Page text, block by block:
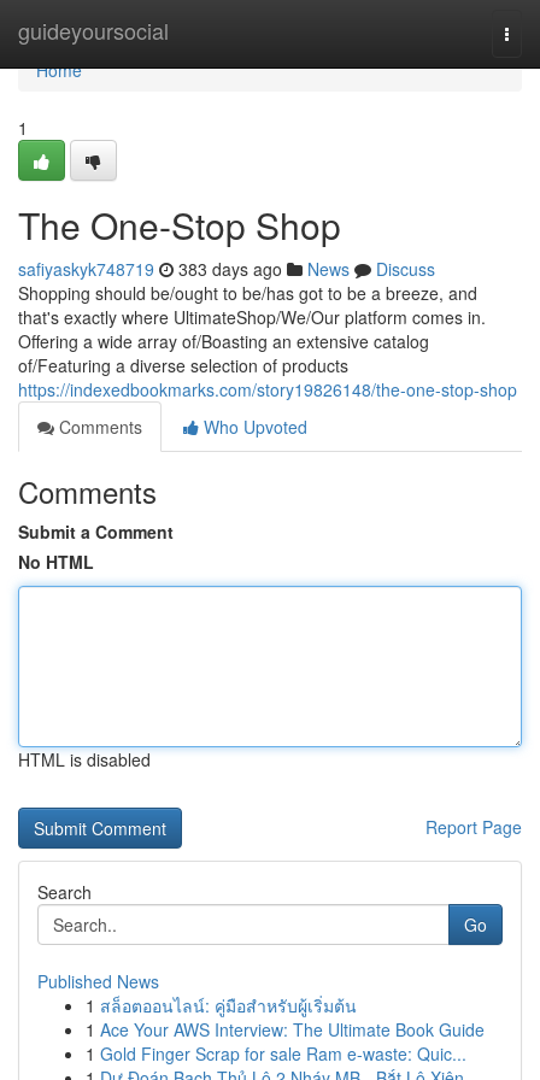
guideyoursocial
Home
Home
1
The One-Stop Shop
safiyaskyk748719 383 days ago News
Discuss
Shopping should be/ought to be/has got to be a breeze, and
that's exactly where UltimateShop/We/Our platform comes in.
Offering a wide array of/Boasting an extensive catalog
of/Featuring a diverse selection of products
https://indexedbookmarks.com/story19826148/the-one-stop-shop
Comments
Who Upvoted
Comments
Submit a Comment
No HTML
HTML is disabled
Report Page
Search
Go
Published News
1 สล็อตออนไลน์: คู่มือสำหรับผู้เริ่มต้น
1 Ace Your AWS Interview: The Ultimate Book Guide
1 Gold Finger Scrap for sale Ram e-waste: Quic...